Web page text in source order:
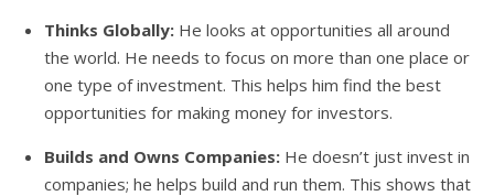
Thinks Globally: He looks at opportunities all around
the world. He needs to focus on more than one place or
one type of investment. This helps him find the best
opportunities for making money for investors.
Builds and Owns Companies: He doesn’t just invest in
companies; he helps build and run them. This shows that